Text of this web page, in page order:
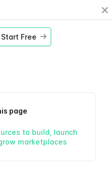
Start Free
page
to build, launch
marketplaces